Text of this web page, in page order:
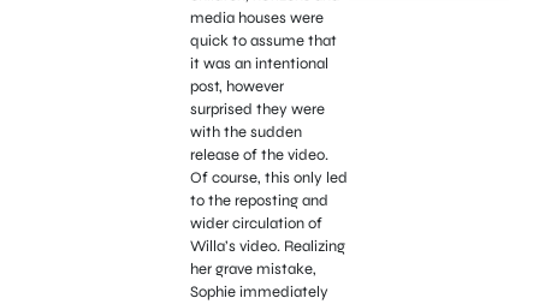
media houses were
quick to assume that
it was an intentional
post, however
surprised they were
with the sudden
release of the video.
Of course, this only led
to the reposting and
wider circulation of
Willa’s video. Realizing
her grave mistake,
Sophie immediately